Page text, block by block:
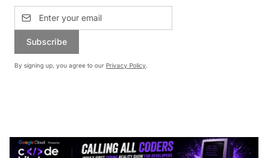
Subscribe
By signing up, you agree to our Privacy Policy.